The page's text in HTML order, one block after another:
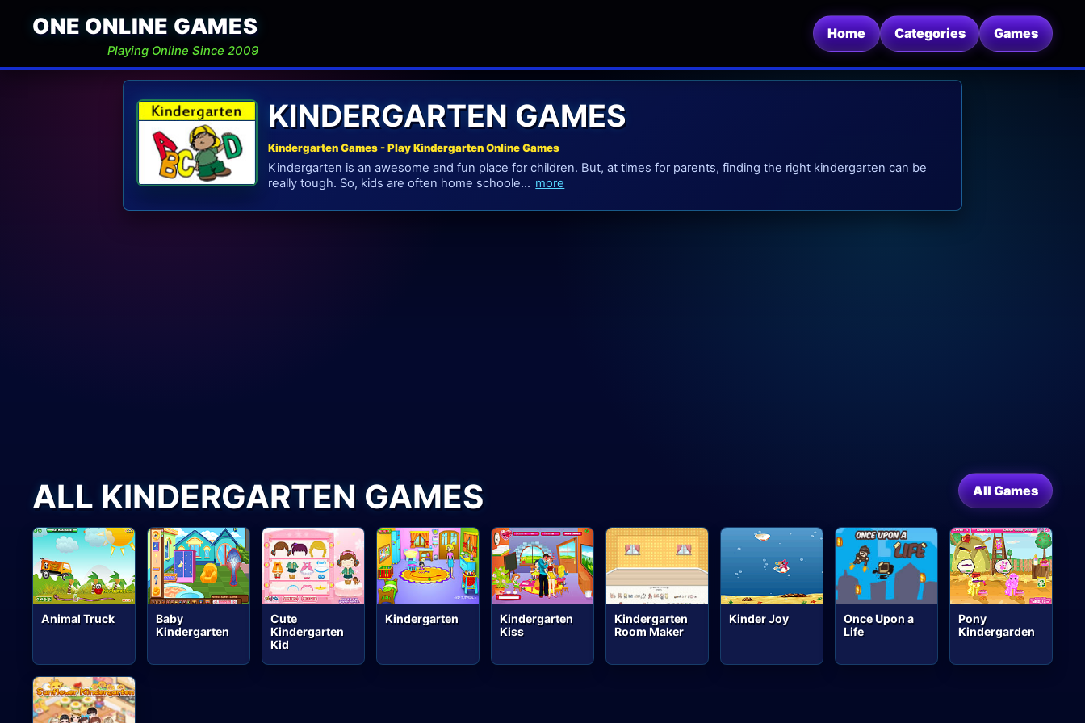
ONE ONLINE GAMES
Playing Online Since 2009
Home Categories Games
KINDERGARTEN GAMES
Kindergarten Games - Play Kindergarten Online Games
Kindergarten is an awesome and fun place for children. But, at times for parents, finding the right kindergarten can be
really tough. So, kids are often home schoole... more
ALL KINDERGARTEN GAMES All Games
Animal Truck
Baby
Kindergarten
Cute
Kindergarten
Kid
Kindergarten
Kindergarten
Kiss
Kindergarten
Room Maker
Kinder Joy
Once Upon a
Life
Pony
Kindergarden